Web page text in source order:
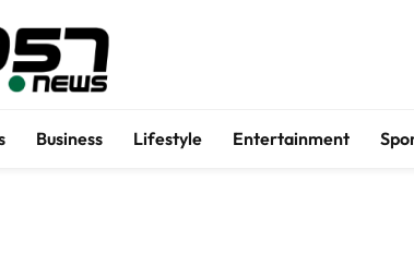
Business Lifestyle Entertainment